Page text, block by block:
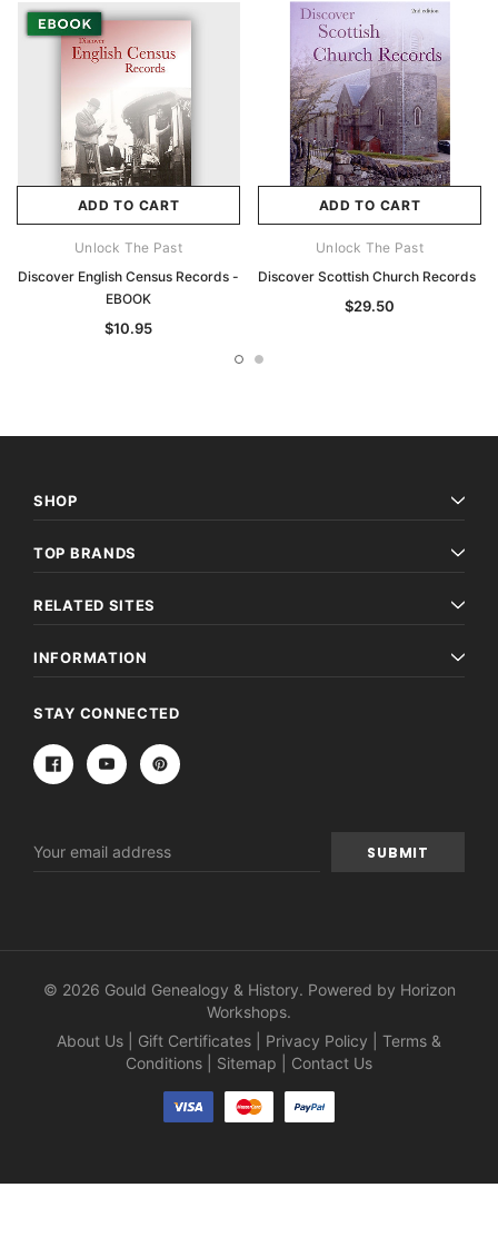
ADD TO CART
Unlock The Past
Discover English Census Records -
EBOOK
$10.95
ADD TO CART
Unlock The Past
Discover Scottish Church Records
$29.50
SHOP
TOP BRANDS
RELATED SITES
INFORMATION
STAY CONNECTED
Address
© 2026 Gould Genealogy & History. Powered by Horizon
Workshops.
About Us
Gift Certificates Privacy Policy
Terms &
Conditions
Sitemap Contact Us